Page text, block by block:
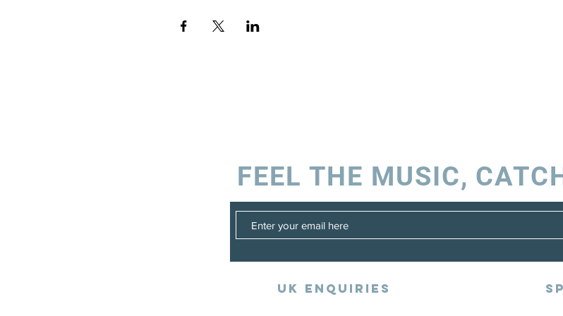
FEEL THE MUSIC,
UK ENQUIRIES